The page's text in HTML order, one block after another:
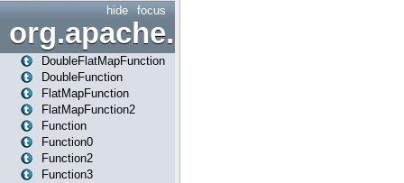
focus
hide
DoubleFlatMapFunction
DoubleFunction
FlatMapFunction
FlatMapFunction2
Function
Function0
Function2
Function3